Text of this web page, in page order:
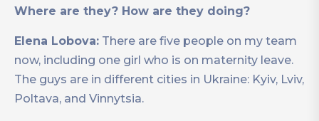
Where are they? How are they doing?
Elena Lobova: There are five people on my team
now, including one girl who is on maternity leave.
The guys are in different cities in Ukraine: Kyiv, Lviv,
Poltava, and Vinnytsia.